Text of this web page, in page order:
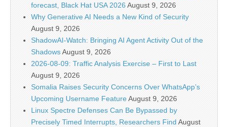
forecast, Black Hat USA 2026August 9, 2026
Why Generative AI Needs a New Kind of Security
August 9, 2026
ShadowAI-Watch: Bringing AI Agent Activity Out of the
ShadowsAugust 9, 2026
2026-08-09: Traffic Analysis Exercise – First to Last
August 9, 2026
Somalia Raises Security Concerns Over WhatsApp’s
Upcoming Username FeatureAugust 9, 2026
Linux Spectre Defenses Can Be Bypassed by
Precisely Timed Interrupts, Researchers Find August